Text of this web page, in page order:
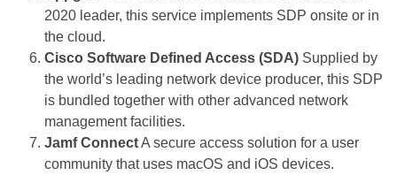
2020 leader, this service implements SDP onsite or in
the cloud.
Cisco Software Defined Access (SDA) Supplied by
the world’s leading network device producer, this SDP
is bundled together with other advanced network
management facilities.
Jamf ConnectA secure access solution for a user
community that uses macOS and iOS devices.